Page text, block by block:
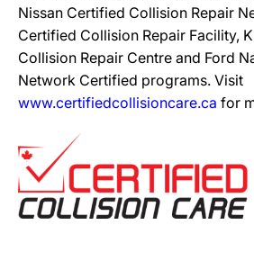
Nissan Certified Collision Repair
Certified Collision Repair Facility,
Collision Repair Centre and Ford
Network Certified programs. Visit
www.certifiedcollisioncare.ca for